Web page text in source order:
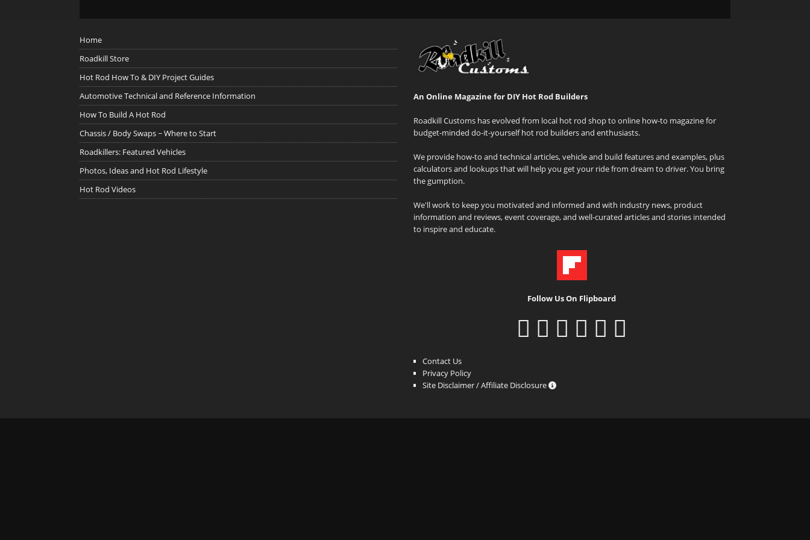
Home
Roadkill Store
Hot Rod How To & DIY Project Guides
Automotive Technical and Reference Information
How To Build A Hot Rod
Chassis / Body Swaps ~ Where to Start
Roadkillers: Featured Vehicles
Photos, Ideas and Hot Rod Lifestyle
Hot Rod Videos
An Online Magazine for DIY Hot Rod Builders
Roadkill Customs has evolved from local hot rod shop to online how-to magazine for
budget-minded do-it-yourself hot rod builders and enthusiasts.
We provide how-to and technical articles, vehicle and build features and examples, plus
calculators and lookups that will help you get your ride from dream to driver. You bring
the gumption.
We'll work to keep you motivated and informed and with industry news, product
information and reviews, event coverage, and well-curated articles and stories intended
to inspire and educate.
Follow Us On Flipboard
Contact Us
Privacy Policy
Site Disclaimer / Affiliate Disclosure